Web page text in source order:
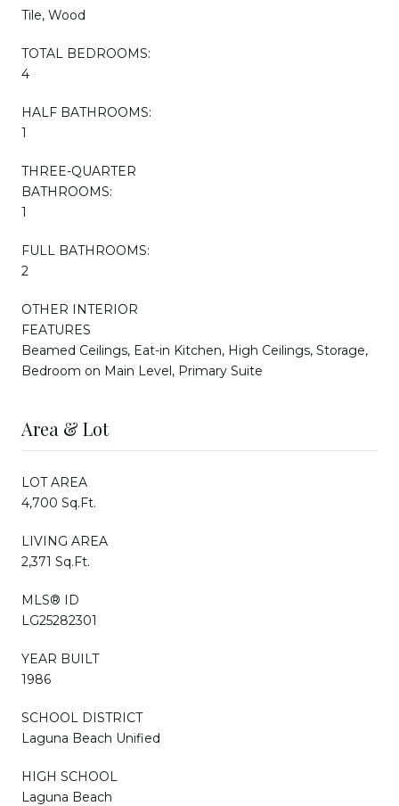
Tile, Wood
TOTAL BEDROOMS:
4
HALF BATHROOMS:
1
THREE-QUARTER
BATHROOMS:
1
FULL BATHROOMS:
2
OTHER INTERIOR
FEATURES
Beamed Ceilings, Eat-in Kitchen, High Ceilings, Storage,
Bedroom on Main Level, Primary Suite
Area & Lot
LOT AREA
4,700 Sq.Ft.
LIVING AREA
2,371 Sq.Ft.
MLS® ID
LG25282301
YEAR BUILT
1986
SCHOOL DISTRICT
Laguna Beach Unified
HIGH SCHOOL
Laguna Beach